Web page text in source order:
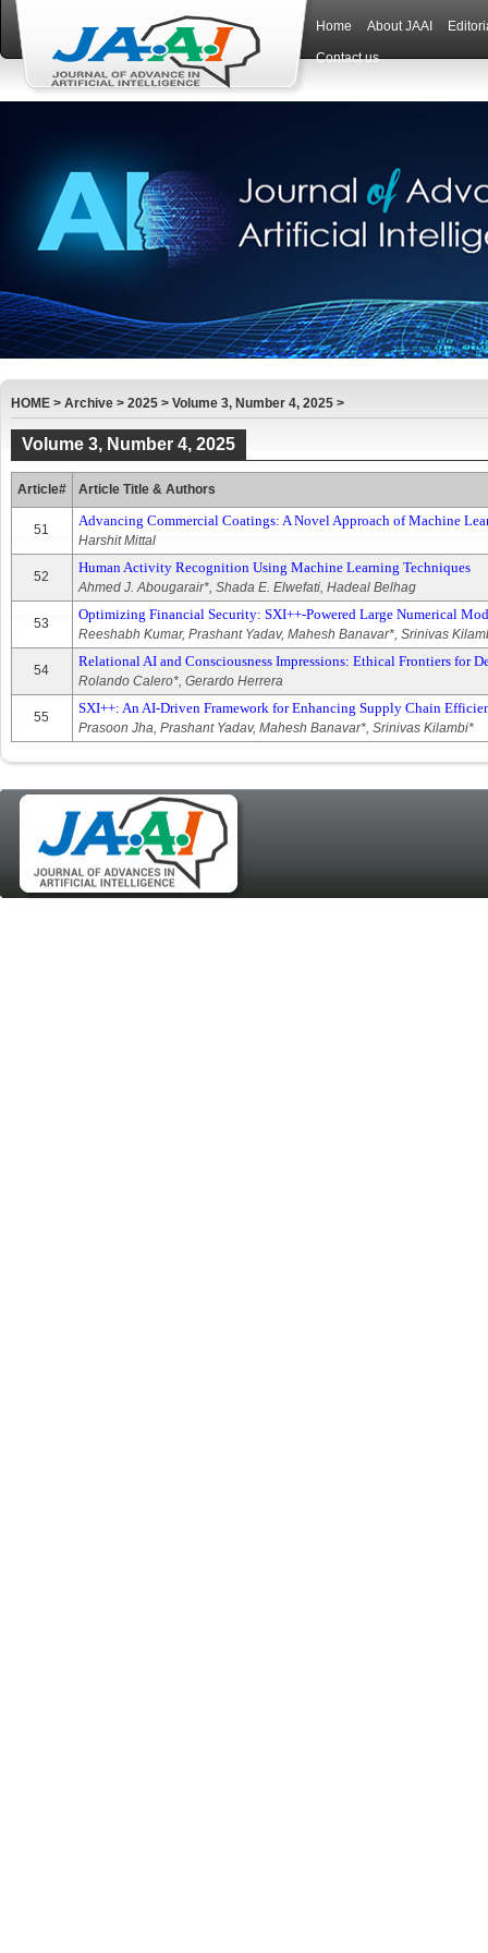
Home About JAAI
Contact us
HOME > Archive > 2025 > Volume 3, Number 4, 2025 >
Volume 3, Number 4, 2025
Article# Article Title & Authors
51
Advancing Commercial Coatings: A Novel Approach of Machine
Harshit Mittal
52
Human Activity Recognition Using Machine Learning Techniques
Ahmed J. Abougarair*, Shada E. Elwefati, Hadeal Belhag
53
Optimizing Financial Security: SXI++‐Powered Large Numerical
Reeshabh Kumar, Prashant Yadav, Mahesh Banavar*, Srinivas
54
Relational AI and Consciousness Impressions: Ethical Frontiers for
Rolando Calero*, Gerardo Herrera
55
SXI++: An AI‐Driven Framework for Enhancing Supply Chain
Prasoon Jha, Prashant Yadav, Mahesh Banavar*, Srinivas Kilambi*